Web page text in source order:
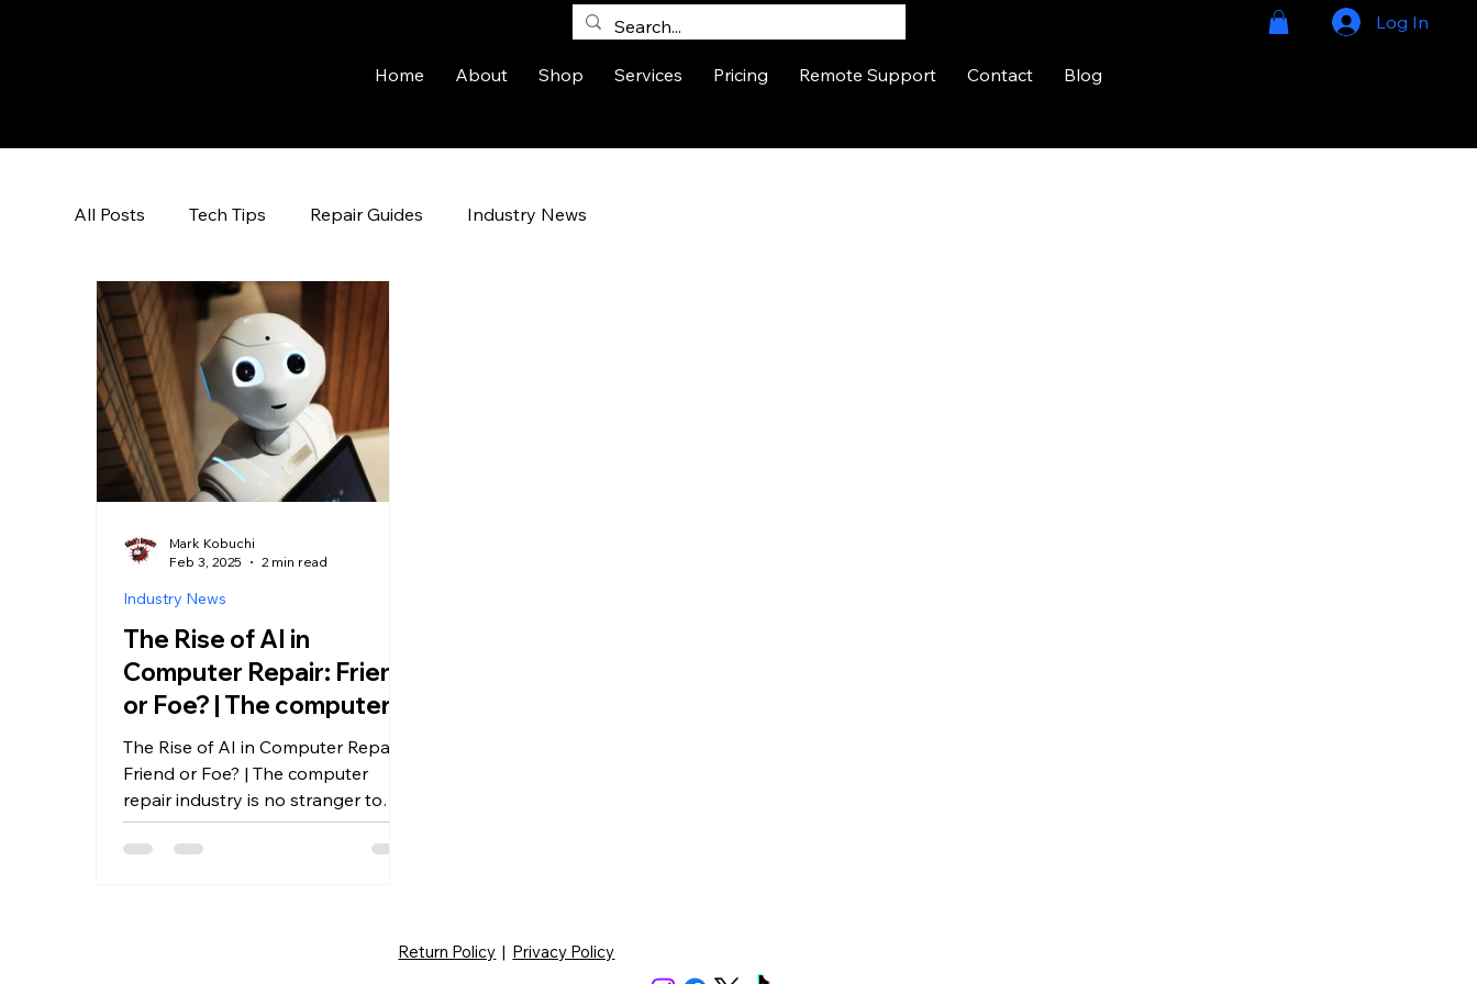
Home About Shop Services Pricing Remote Support Contact Blog
Log In
All Posts Tech Tips Repair Guides Industry News
The Rise of AI in
Computer Repair: Friend
or Foe? | The computer
repair industry is no
stranger to change.
The Rise of AI in Computer Repair:
Friend or Foe? | The computer
repair industry is no stranger to
change.
Industry News
Mark Kobuchi
Feb 3, 2025
2 min read
Return Policy | Privacy Policy